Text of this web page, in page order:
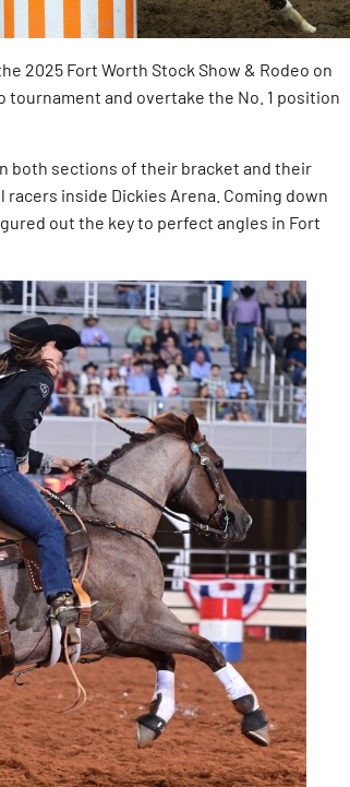
2025 Fort Worth Stock Show & Rodeo on
tournament and overtake the No. 1 position
both sections of their bracket and their
inside Dickies Arena. Coming down
out the key to perfect angles in Fort